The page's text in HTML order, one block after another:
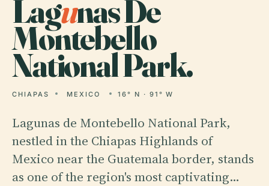
Lagunas De
Montebello
National Park.
CHIAPAS MEXICO 16° N · 91° W
Lagunas de Montebello National Park,
nestled in the Chiapas Highlands of
Mexico near the Guatemala border, stands
as one of the region's most captivating…